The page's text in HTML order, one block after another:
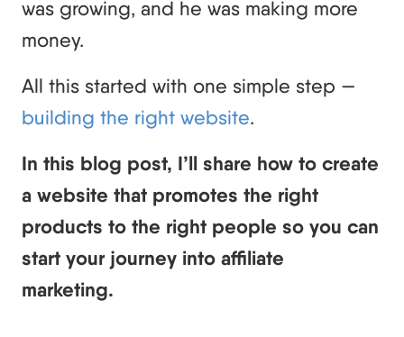
was growing, and he was making more
money.
All this started with one simple step —
building the right website.
In this blog post, I’ll share how to create
a website that promotes the right
products to the right people so you can
start your journey into affiliate
marketing.